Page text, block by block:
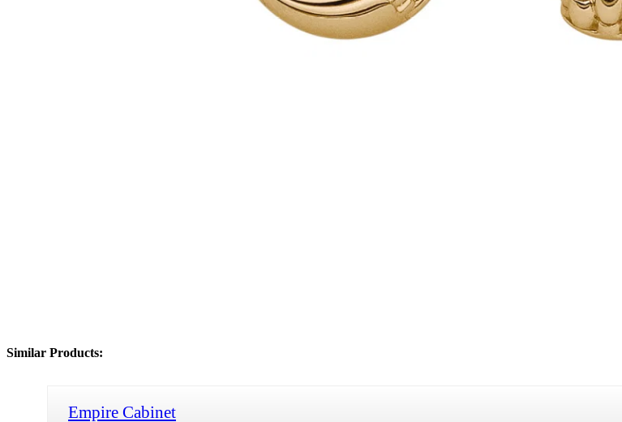
Similar Products:
Empire Cabinet